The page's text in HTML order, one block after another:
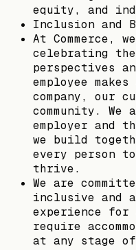
equity, and
Inclusion and
At Commerce,
celebrating
perspectives
employee
company, our
community.
employer and
we build
every person
thrive.
We are
inclusive and
experience
require
at any stage